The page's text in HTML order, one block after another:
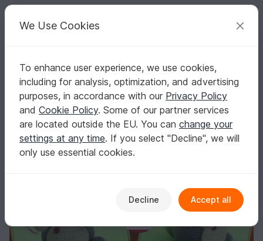
Your creative ideas
English | US $ (USD) Log in Register for free
Homepage Crochet Celebrations Birthday
crochet pattern Mouse
crochet pattern Mouse
We Use Cookies
To enhance user experience, we use cookies,
including for analysis, optimization, and advertising
purposes, in accordance with our Privacy Policy
and Cookie Policy. Some of our partner services
are located outside the EU. You can change your
settings at any time. If you select "Decline", we will
only use essential cookies.
Decline Accept all